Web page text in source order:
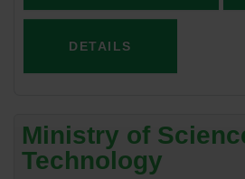
DETAILS
Ministry of
Technology